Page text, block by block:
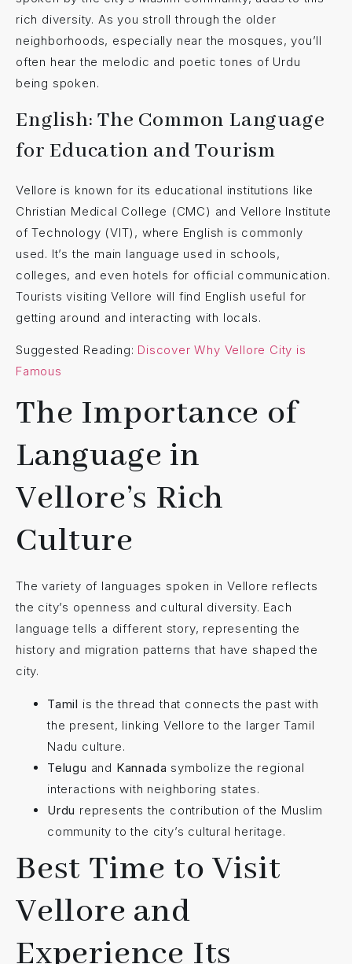
rich diversity. As you stroll through the older
neighborhoods, especially near the mosques, you’ll
often hear the melodic and poetic tones of Urdu
being spoken.
English: The Common Language
for Education and Tourism
Vellore is known for its educational institutions like
Christian Medical College (CMC) and Vellore Institute
of Technology (VIT), where English is commonly
used. It’s the main language used in schools,
colleges, and even hotels for official communication.
Tourists visiting Vellore will find English useful for
getting around and interacting with locals.
Suggested Reading: Discover Why Vellore City is
Famous
The Importance of
Language in
Vellore’s Rich
Culture
The variety of languages spoken in Vellore reflects
the city’s openness and cultural diversity. Each
language tells a different story, representing the
history and migration patterns that have shaped the
city.
Tamil is the thread that connects the past with
the present, linking Vellore to the larger Tamil
Nadu culture.
Telugu and Kannada symbolize the regional
interactions with neighboring states.
Urdu represents the contribution of the Muslim
community to the city’s cultural heritage.
Best Time to Visit
Vellore and
Experience Its